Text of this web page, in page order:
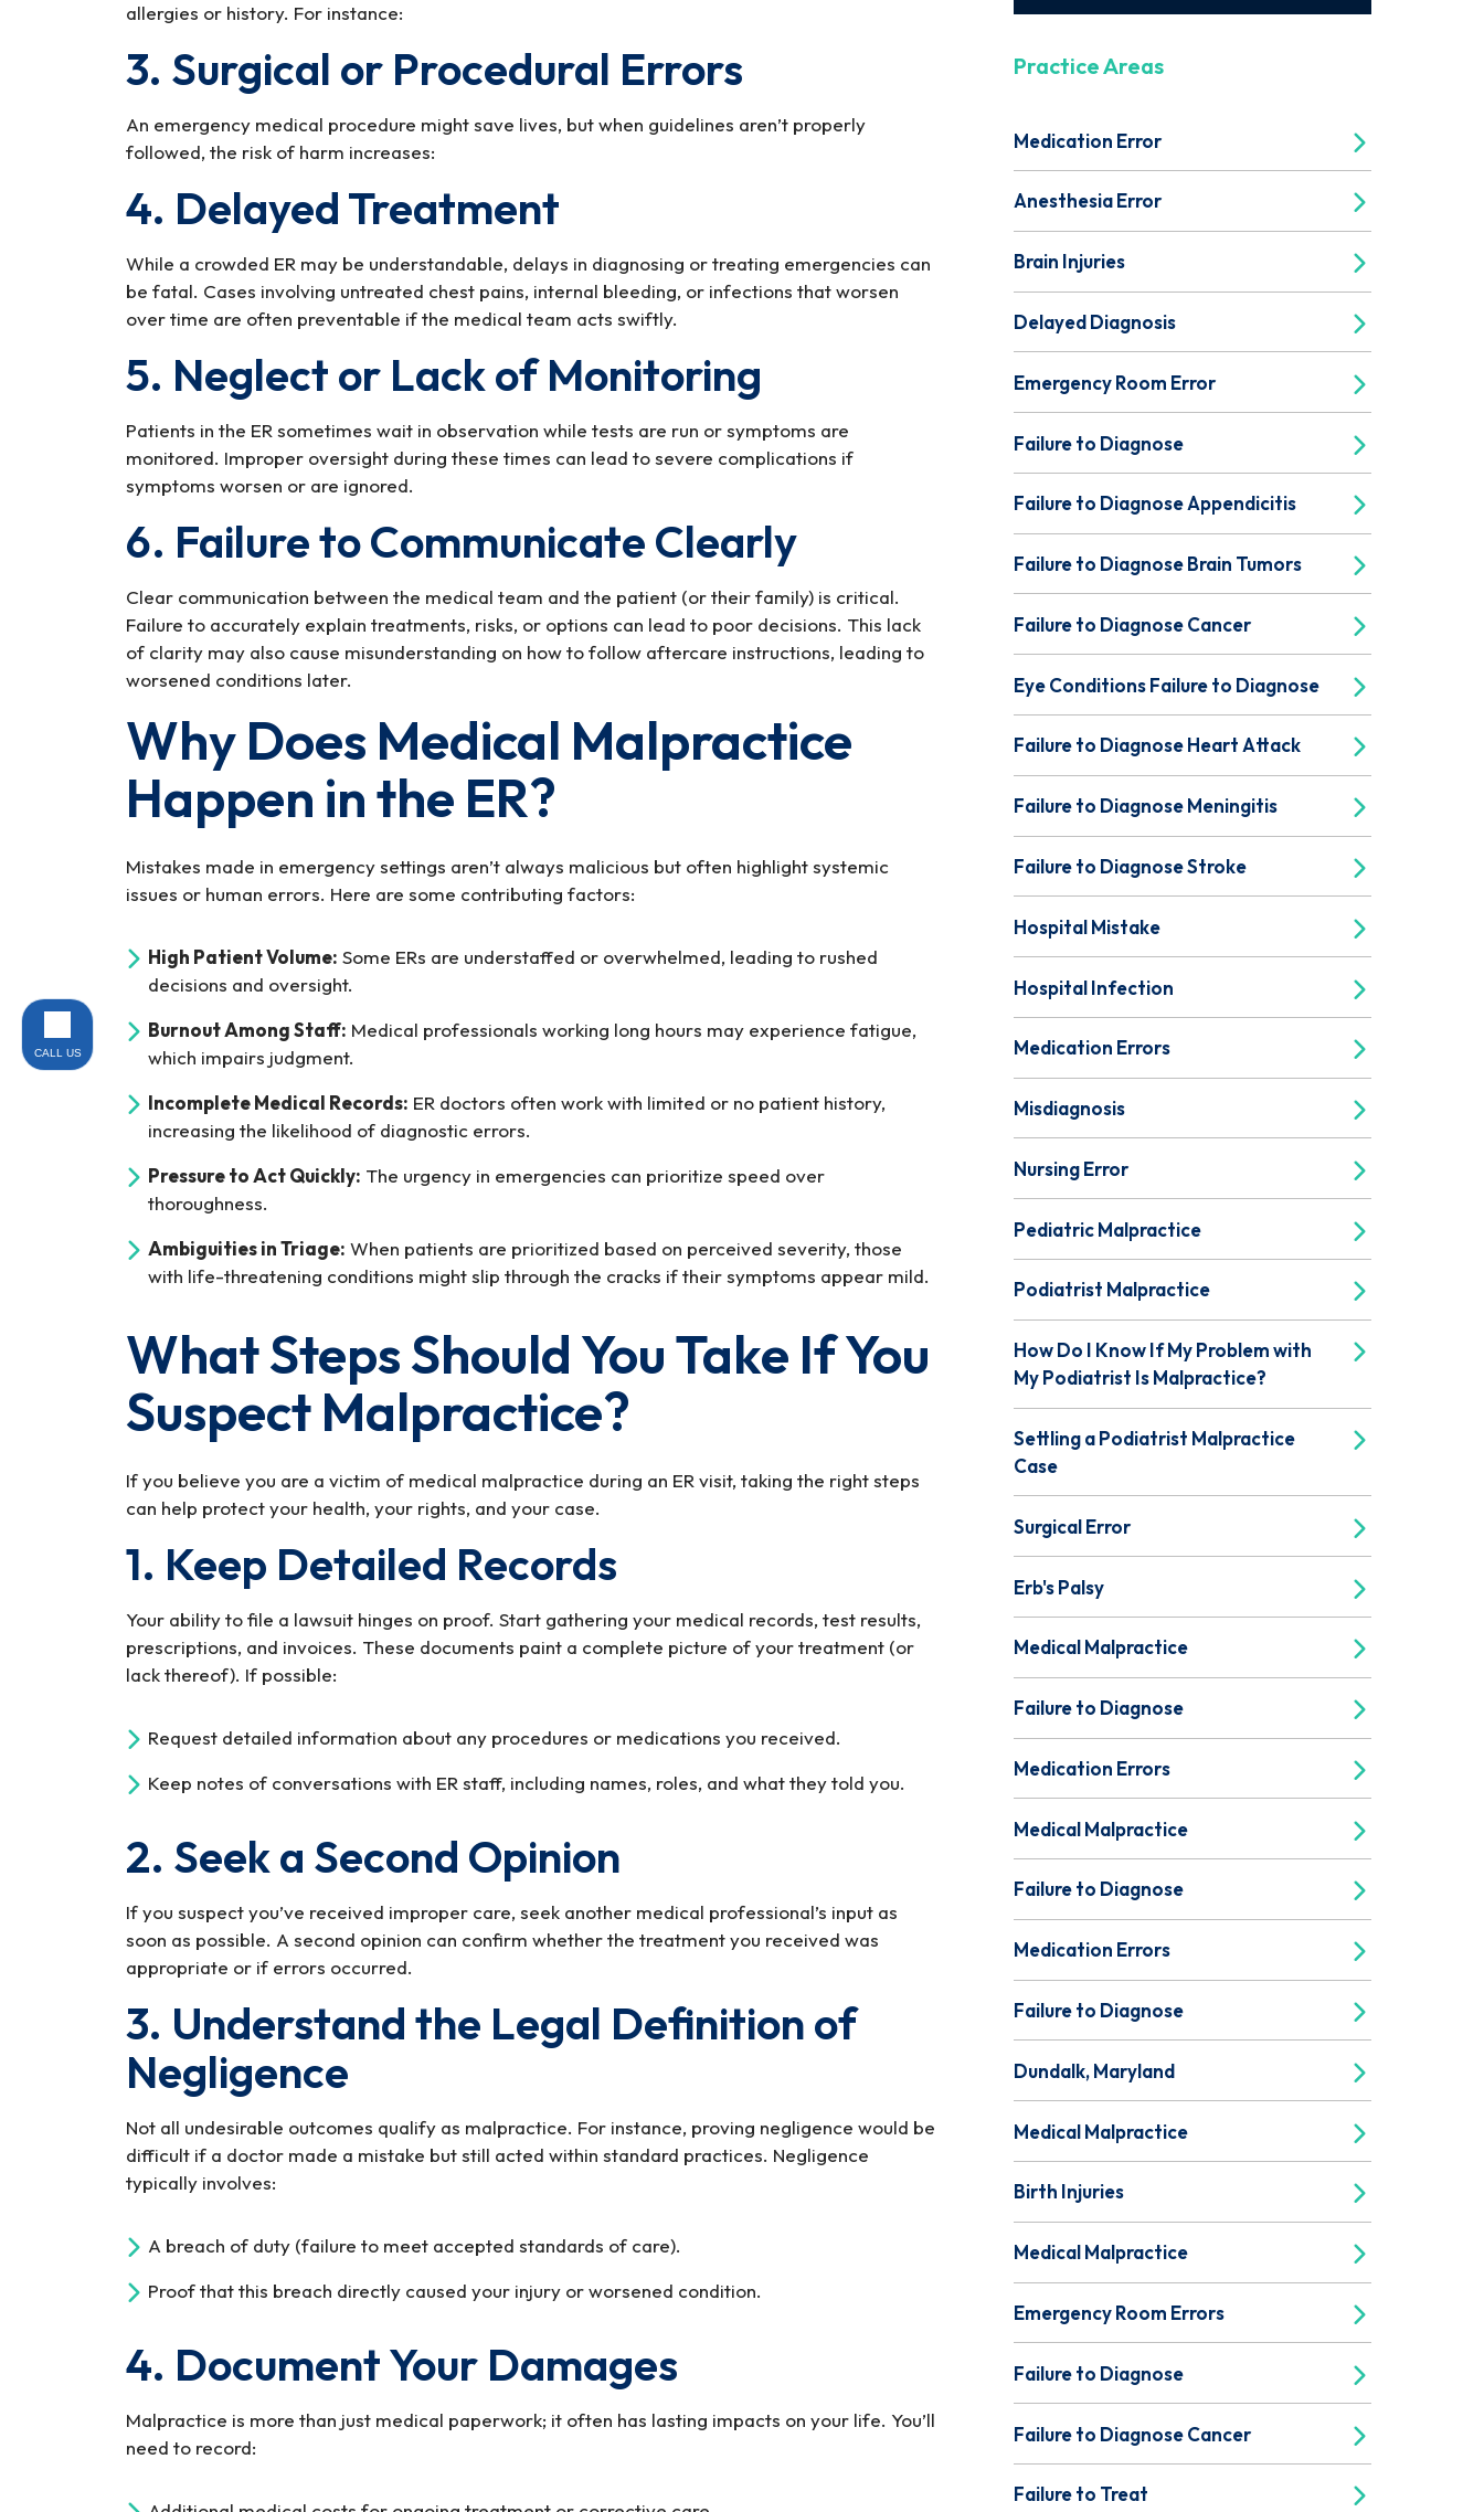
allergies or history. For instance:
3. Surgical or Procedural Errors
An emergency medical procedure might save lives, but when guidelines aren’t properly
followed, the risk of harm increases:
4. Delayed Treatment
While a crowded ER may be understandable, delays in diagnosing or treating emergencies can
be fatal. Cases involving untreated chest pains, internal bleeding, or infections that worsen
over time are often preventable if the medical team acts swiftly.
5. Neglect or Lack of Monitoring
Patients in the ER sometimes wait in observation while tests are run or symptoms are
monitored. Improper oversight during these times can lead to severe complications if
symptoms worsen or are ignored.
6. Failure to Communicate Clearly
Clear communication between the medical team and the patient (or their family) is critical.
Failure to accurately explain treatments, risks, or options can lead to poor decisions. This lack
of clarity may also cause misunderstanding on how to follow aftercare instructions, leading to
worsened conditions later.
Why Does Medical Malpractice
Happen in the ER?
Mistakes made in emergency settings aren’t always malicious but often highlight systemic
issues or human errors. Here are some contributing factors:
High Patient Volume: Some ERs are understaffed or overwhelmed, leading to rushed
decisions and oversight.
Burnout Among Staff: Medical professionals working long hours may experience fatigue,
which impairs judgment.
Incomplete Medical Records: ER doctors often work with limited or no patient history,
increasing the likelihood of diagnostic errors.
Pressure to Act Quickly: The urgency in emergencies can prioritize speed over
thoroughness.
Ambiguities in Triage: When patients are prioritized based on perceived severity, those
with life-threatening conditions might slip through the cracks if their symptoms appear mild.
What Steps Should You Take If You
Suspect Malpractice?
If you believe you are a victim of medical malpractice during an ER visit, taking the right steps
can help protect your health, your rights, and your case.
1. Keep Detailed Records
Your ability to file a lawsuit hinges on proof. Start gathering your medical records, test results,
prescriptions, and invoices. These documents paint a complete picture of your treatment (or
lack thereof). If possible:
Request detailed information about any procedures or medications you received.
Keep notes of conversations with ER staff, including names, roles, and what they told you.
2. Seek a Second Opinion
If you suspect you’ve received improper care, seek another medical professional’s input as
soon as possible. A second opinion can confirm whether the treatment you received was
appropriate or if errors occurred.
3. Understand the Legal Definition of
Negligence
Not all undesirable outcomes qualify as malpractice. For instance, proving negligence would be
difficult if a doctor made a mistake but still acted within standard practices. Negligence
typically involves:
A breach of duty (failure to meet accepted standards of care).
Proof that this breach directly caused your injury or worsened condition.
4. Document Your Damages
Malpractice is more than just medical paperwork; it often has lasting impacts on your life. You’ll
need to record:
Practice Areas
Medication Error
Anesthesia Error
Brain Injuries
Delayed Diagnosis
Emergency Room Error
Failure to Diagnose
Failure to Diagnose Appendicitis
Failure to Diagnose Brain Tumors
Failure to Diagnose Cancer
Eye Conditions Failure to Diagnose
Failure to Diagnose Heart Attack
Failure to Diagnose Meningitis
Failure to Diagnose Stroke
Hospital Mistake
Hospital Infection
Medication Errors
Misdiagnosis
Nursing Error
Pediatric Malpractice
Podiatrist Malpractice
How Do I Know If My Problem with
My Podiatrist Is Malpractice?
Settling a Podiatrist Malpractice
Case
Surgical Error
Erb's Palsy
Medical Malpractice
Failure to Diagnose
Medication Errors
Medical Malpractice
Failure to Diagnose
Medication Errors
Failure to Diagnose
Dundalk, Maryland
Medical Malpractice
Birth Injuries
Medical Malpractice
Emergency Room Errors
Failure to Diagnose
Failure to Diagnose Cancer
Failure to Treat
CALL US